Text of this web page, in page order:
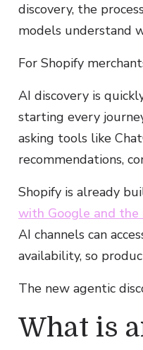
discovery, the
models understand
For Shopify
AI discovery is
starting every
asking tools like
recommendations,
Shopify is already
with Google and the
AI channels can
availability, so
The new agentic
What is